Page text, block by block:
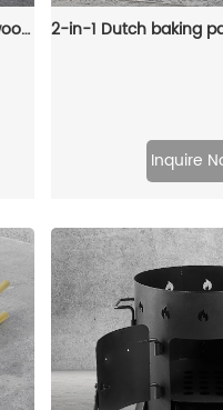
4-hole cast iron egg pan with a wooden handle, breakfast frying pan for eggs, steaks and hamburgers
Inquire